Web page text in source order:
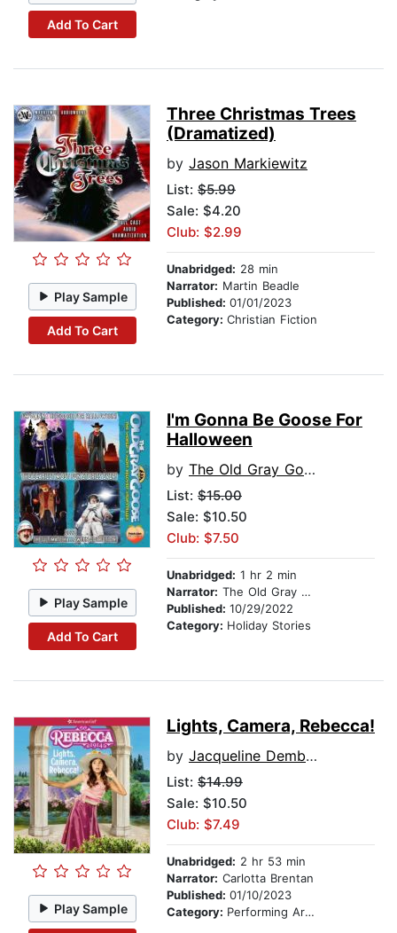
Add To Cart
Play Sample
Add To Cart
Three Christmas Trees
(Dramatized)
by Jason Markiewitz
List: $5.99
Sale: $4.20
Club: $2.99
Unabridged: 28 min
Narrator: Martin Beadle
Published: 01/01/2023
Category: Christian Fiction
Play Sample
Add To Cart
I'm Gonna Be Goose For
Halloween
by The Old Gray Goose
List: $15.00
Sale: $10.50
Club: $7.50
Unabridged: 1 hr 2 min
Narrator: The Old Gray Goose
Published: 10/29/2022
Category: Holiday Stories
Play Sample
Lights, Camera, Rebecca!
by Jacqueline Dembar Greene
List: $14.99
Sale: $10.50
Club: $7.49
Unabridged: 2 hr 53 min
Narrator: Carlotta Brentan
Published: 01/10/2023
Category: Performing Arts Stories